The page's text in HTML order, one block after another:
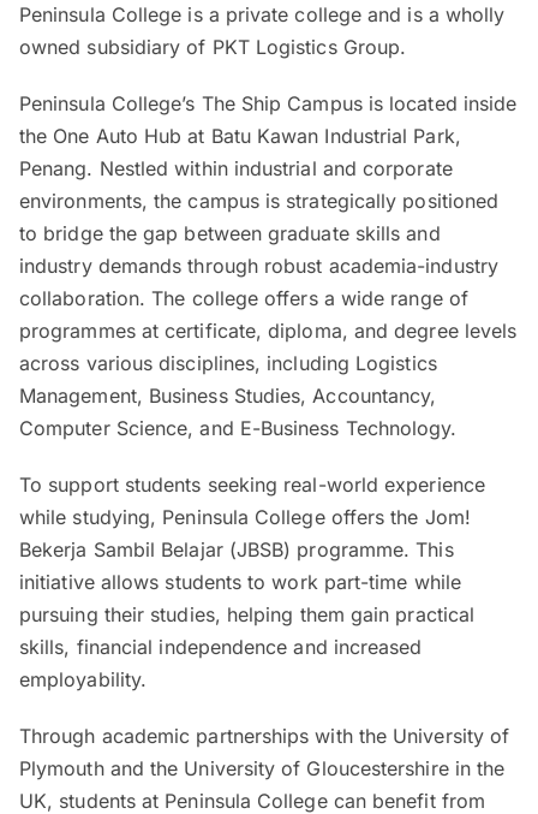
Peninsula College is a private college and is a wholly
owned subsidiary of PKT Logistics Group.
Peninsula College’s The Ship Campus is located inside
the One Auto Hub at Batu Kawan Industrial Park,
Penang. Nestled within industrial and corporate
environments, the campus is strategically positioned
to bridge the gap between graduate skills and
industry demands through robust academia-industry
collaboration. The college offers a wide range of
programmes at certificate, diploma, and degree levels
across various disciplines, including Logistics
Management, Business Studies, Accountancy,
Computer Science, and E-Business Technology.
To support students seeking real-world experience
while studying, Peninsula College offers the Jom!
Bekerja Sambil Belajar (JBSB) programme. This
initiative allows students to work part-time while
pursuing their studies, helping them gain practical
skills, financial independence and increased
employability.
Through academic partnerships with the University of
Plymouth and the University of Gloucestershire in the
UK, students at Peninsula College can benefit from